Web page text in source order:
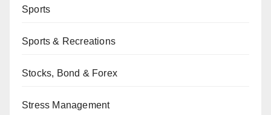
Sports
Sports & Recreations
Stocks, Bond & Forex
Stress Management